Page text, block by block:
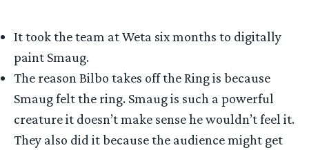
It took the team at Weta six months to digitally
paint Smaug.
The reason Bilbo takes off the Ring is because
Smaug felt the ring. Smaug is such a powerful
creature it doesn’t make sense he wouldn’t feel it.
They also did it because the audience might get